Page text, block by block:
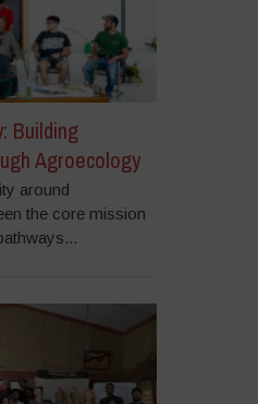
Building
Agroecology
around
the core mission